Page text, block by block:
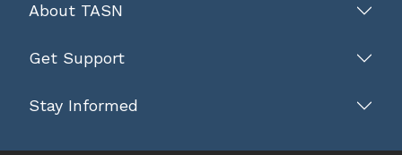
About TASN
Get Support
Stay Informed